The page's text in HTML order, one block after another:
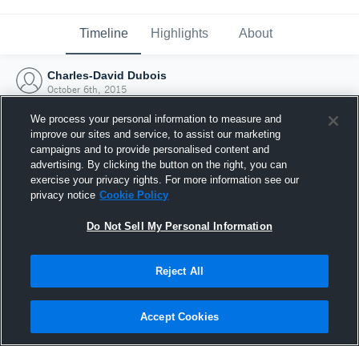
Timeline Highlights About
Charles-David Dubois
October 6th, 2015
Joined Hudl
6 October 2015
We process your personal information to measure and
improve our sites and service, to assist our marketing
campaigns and to provide personalised content and
advertising. By clicking the button on the right, you can
exercise your privacy rights. For more information see our
privacy notice Cookie Policy
Do Not Sell My Personal Information
Reject All
Accept Cookies